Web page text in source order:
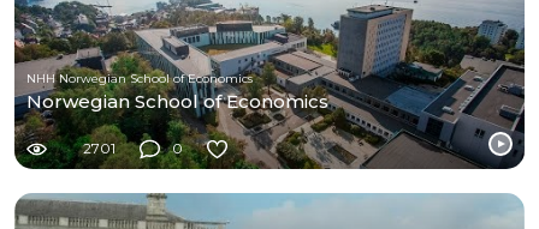
NHH Norwegian School of Economics
Norwegian School of Economics
2701 0